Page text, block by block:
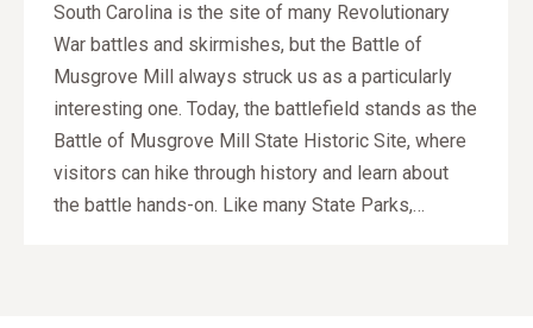
South Carolina is the site of many Revolutionary
War battles and skirmishes, but the Battle of
Musgrove Mill always struck us as a particularly
interesting one. Today, the battlefield stands as the
Battle of Musgrove Mill State Historic Site, where
visitors can hike through history and learn about
the battle hands-on. Like many State Parks,…